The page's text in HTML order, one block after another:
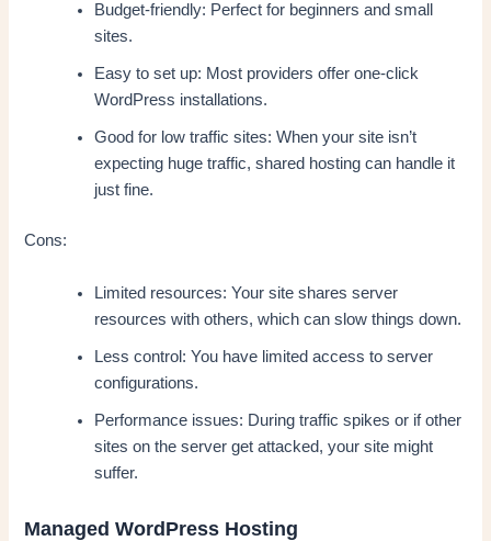
Budget-friendly: Perfect for beginners and small
sites.
Easy to set up: Most providers offer one-click
WordPress installations.
Good for low traffic sites: When your site isn’t
expecting huge traffic, shared hosting can handle it
just fine.
Cons:
Limited resources: Your site shares server
resources with others, which can slow things down.
Less control: You have limited access to server
configurations.
Performance issues: During traffic spikes or if other
sites on the server get attacked, your site might
suffer.
Managed WordPress Hosting